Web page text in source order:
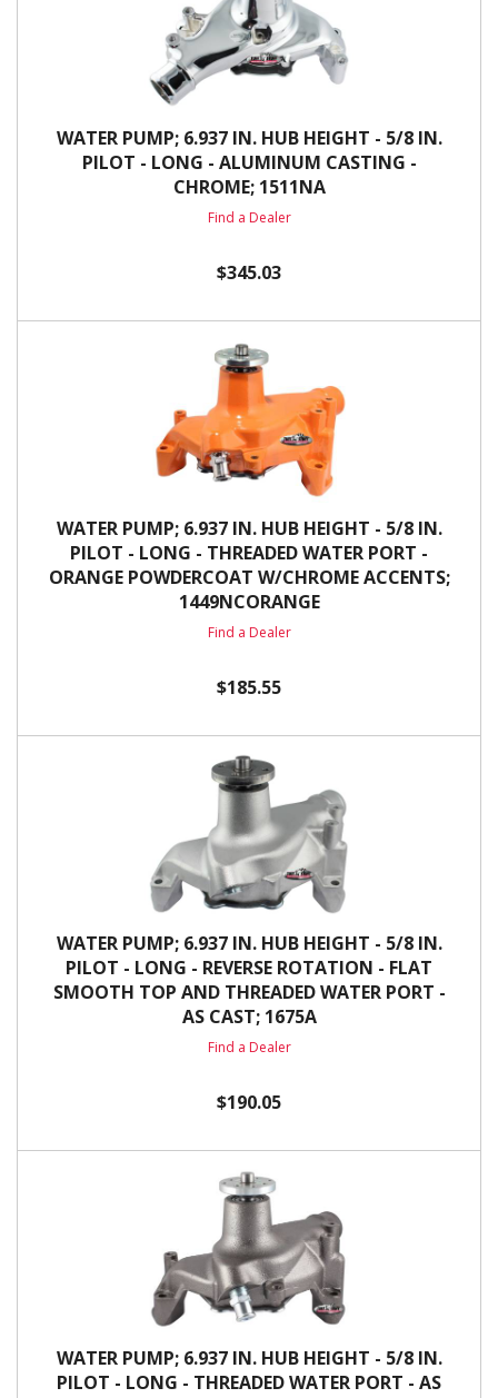
WATER PUMP; 6.937 IN. HUB HEIGHT - 5/8 IN.
PILOT - LONG - ALUMINUM CASTING -
CHROME; 1511NA
Find a Dealer
$345.03
WATER PUMP; 6.937 IN. HUB HEIGHT - 5/8 IN.
PILOT - LONG - THREADED WATER PORT -
ORANGE POWDERCOAT W/CHROME ACCENTS;
1449NCORANGE
Find a Dealer
$185.55
WATER PUMP; 6.937 IN. HUB HEIGHT - 5/8 IN.
PILOT - LONG - REVERSE ROTATION - FLAT
SMOOTH TOP AND THREADED WATER PORT -
AS CAST; 1675A
Find a Dealer
$190.05
WATER PUMP; 6.937 IN. HUB HEIGHT - 5/8 IN.
PILOT - LONG - THREADED WATER PORT - AS